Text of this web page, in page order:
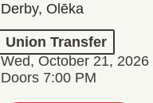
Derby, Olēka
Union Transfer
Wed, October 21, 2026
Doors 7:00 PM